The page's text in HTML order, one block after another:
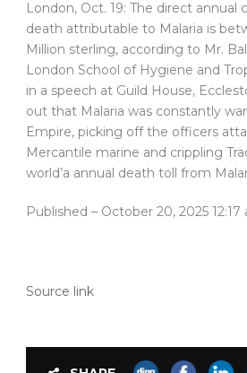
London, Oct. 19: The direct annual
death attributable to Malaria is
Million sterling, according to Mr.
London School of Hygiene and
in a speech at Guild House,
out that Malaria was constantly
Empire, picking off the officers
Mercantile marine and crippling
world’a annual death toll from
Published – October 20, 2025 12:17
Source link